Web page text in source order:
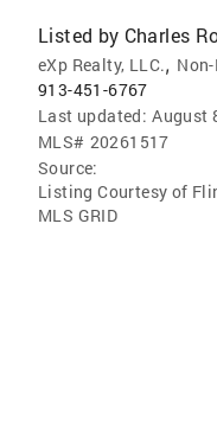
Listed by Charles
eXp Realty, LLC.,
913-451-6767
Last updated: August
MLS# 20261517
Source:
Listing Courtesy of
MLS GRID